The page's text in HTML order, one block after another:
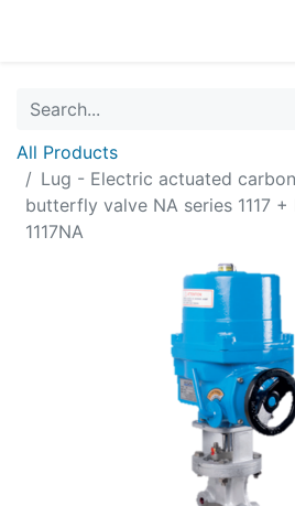
All Products
Lug - Electric actuated
butterfly valve NA series 1117 +
1117NA